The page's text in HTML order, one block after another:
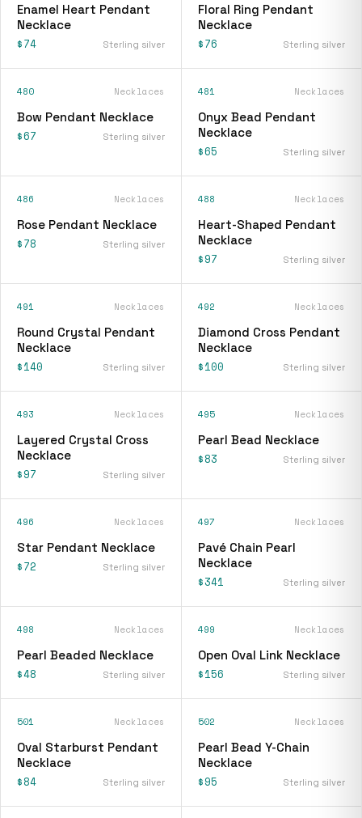
Enamel Heart Pendant
Necklace
$74 Sterling silver
Floral Ring Pendant
Necklace
$76 Sterling silver
480 Necklaces
Bow Pendant Necklace
$67 Sterling silver
481 Necklaces
Onyx Bead Pendant
Necklace
$65 Sterling silver
486 Necklaces
Rose Pendant Necklace
$78 Sterling silver
488 Necklaces
Heart-Shaped Pendant
Necklace
$97 Sterling silver
491 Necklaces
Round Crystal Pendant
Necklace
$140 Sterling silver
492 Necklaces
Diamond Cross Pendant
Necklace
$100 Sterling silver
493 Necklaces
Layered Crystal Cross
Necklace
$97 Sterling silver
495 Necklaces
Pearl Bead Necklace
$83 Sterling silver
496 Necklaces
Star Pendant Necklace
$72 Sterling silver
497 Necklaces
Pavé Chain Pearl
Necklace
$341 Sterling silver
498 Necklaces
Pearl Beaded Necklace
$48 Sterling silver
499 Necklaces
Open Oval Link Necklace
$156 Sterling silver
501 Necklaces
Oval Starburst Pendant
Necklace
$84 Sterling silver
502 Necklaces
Pearl Bead Y-Chain
Necklace
$95 Sterling silver